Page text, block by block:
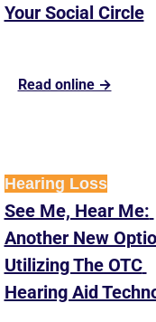
Your Social Circle
Read online →
Hearing Loss
See Me, Hear Me:
Another New
Utilizing The OTC
Hearing Aid